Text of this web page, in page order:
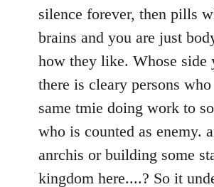
silence forever, then pills
brains and you are just
how they like. Whose side
there is cleary persons
same tmie doing work to
who is counted as enemy.
anrchis or building some
kingdom here....? So it